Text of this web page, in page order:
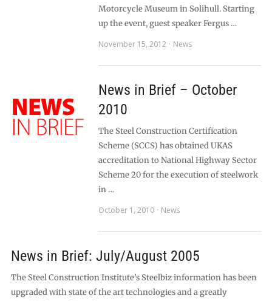
Motorcycle Museum in Solihull. Starting
up the event, guest speaker Fergus …
November 15, 2012
News
News in Brief – October
2010
The Steel Construction Certification
Scheme (SCCS) has obtained UKAS
accreditation to National Highway Sector
Scheme 20 for the execution of steelwork
in …
October 1, 2010
News
News in Brief: July/August 2005
The Steel Construction Institute’s Steelbiz information has been
upgraded with state of the art technologies and a greatly